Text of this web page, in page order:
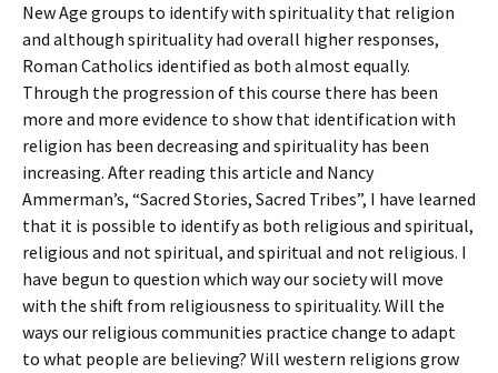
New Age groups to identify with spirituality that religion
and although spirituality had overall higher responses,
Roman Catholics identified as both almost equally.
Through the progression of this course there has been
more and more evidence to show that identification with
religion has been decreasing and spirituality has been
increasing. After reading this article and Nancy
Ammerman’s, “Sacred Stories, Sacred Tribes”, I have learned
that it is possible to identify as both religious and spiritual,
religious and not spiritual, and spiritual and not religious. I
have begun to question which way our society will move
with the shift from religiousness to spirituality. Will the
ways our religious communities practice change to adapt
to what people are believing? Will western religions grow